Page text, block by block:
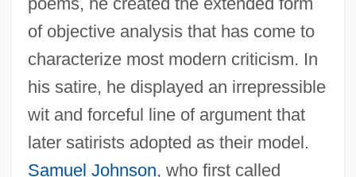
of objective analysis that has come to
characterize most modern criticism. In
his satire, he displayed an irrepressible
wit and forceful line of argument that
later satirists adopted as their model.
Samuel Johnson, who first called